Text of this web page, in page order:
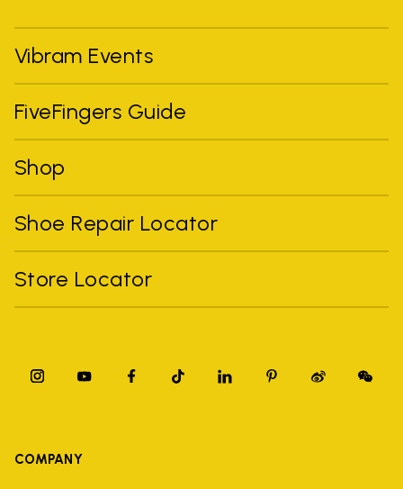
Vibram Events
FiveFingers Guide
Shop
Shoe Repair Locator
Store Locator
COMPANY